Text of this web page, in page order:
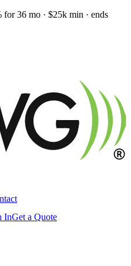
for 36 mo · $25k min · ends
InGet a Quote